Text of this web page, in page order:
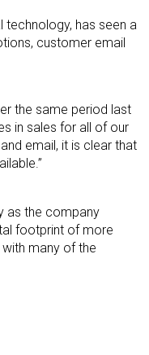
technology, has seen a
customer email
the same period last
in sales for all of our
email, it is clear that
as the company
footprint of more
many of the